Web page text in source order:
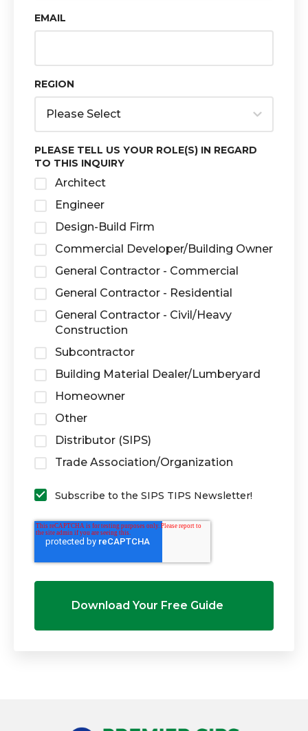
EMAIL
REGION
PLEASE TELL US YOUR ROLE(S) IN REGARD
TO THIS INQUIRY
Architect
Engineer
Design-Build Firm
Commercial Developer/Building Owner
General Contractor - Commercial
General Contractor - Residential
General Contractor - Civil/Heavy
Construction
Subcontractor
Building Material Dealer/Lumberyard
Homeowner
Other
Distributor (SIPS)
Trade Association/Organization
Subscribe to the SIPS TIPS Newsletter!